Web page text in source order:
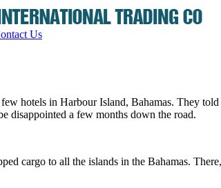
Us
hotels in Harbour Island, Bahamas. They
disappointed a few months down the road.
cargo to all the islands in the Bahamas.